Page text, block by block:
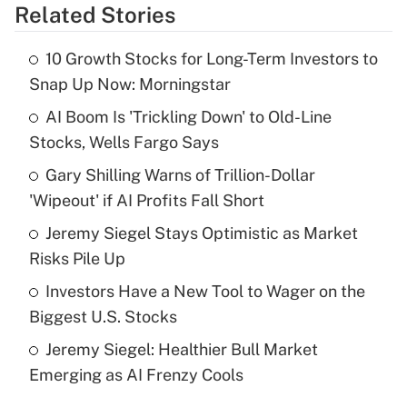
Get Answer
What is the temporary deduction for tip
income?
Get Answer
Recently Updated Q&As
What is a high deductible health plan for
purposes of an HSA?
Are remote workers eligible for leave
under the Family and Medical Leave Act
Related Stories
10 Growth Stocks for Long-Term Investors to
Snap Up Now: Morningstar
AI Boom Is 'Trickling Down' to Old-Line
Stocks, Wells Fargo Says
Gary Shilling Warns of Trillion-Dollar
'Wipeout' if AI Profits Fall Short
Jeremy Siegel Stays Optimistic as Market
Risks Pile Up
Investors Have a New Tool to Wager on the
Biggest U.S. Stocks
Jeremy Siegel: Healthier Bull Market
Emerging as AI Frenzy Cools